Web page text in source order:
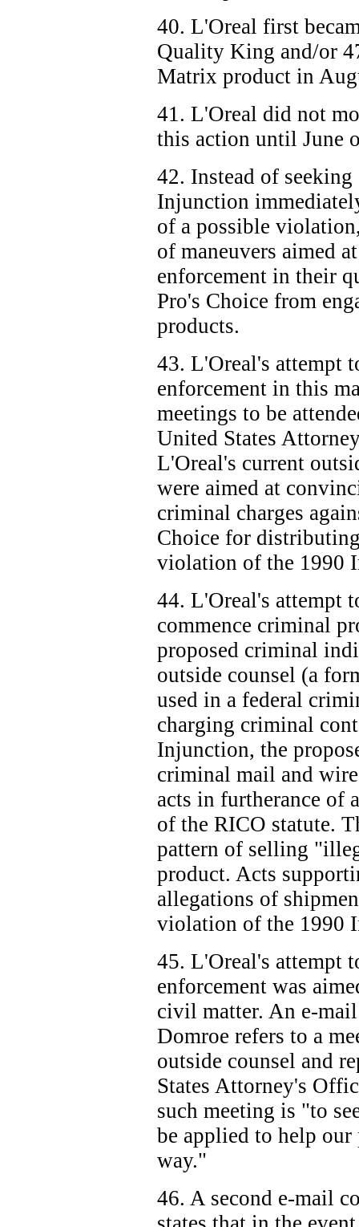
40. L'Oreal first
Quality King and/or
Matrix product in
41. L'Oreal did not
this action until June
42. Instead of
Injunction
of a possible
of maneuvers aimed
enforcement in their
Pro's Choice from
products.
43. L'Oreal's attempt
enforcement in this
meetings to be
United States
L'Oreal's current
were aimed at
criminal charges
Choice for
violation of the 1990
44. L'Oreal's attempt
commence criminal
proposed criminal
outside counsel (a
used in a federal
charging criminal
Injunction, the
criminal mail and
acts in furtherance of
of the RICO statute.
pattern of selling
product. Acts
allegations of
violation of the 1990
45. L'Oreal's attempt
enforcement was
civil matter. An e-
Domroe refers to a
outside counsel and
States Attorney's
such meeting is "to
be applied to help
way."
46. A second e-mail